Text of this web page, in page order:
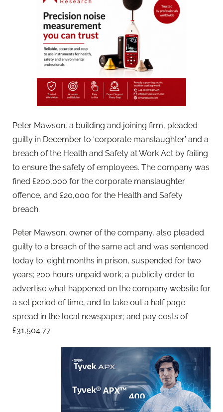
Peter Mawson, a building and joining firm, pleaded
guilty in December to ‘corporate manslaughter’ and a
breach of the Health and Safety at Work Act by failing
to ensure the safety of employees. The company was
fined £200,000 for the corporate manslaughter
offence, and £20,000 for the Health and Safety
breach.
Peter Mawson, owner of the company, also pleaded
guilty to a breach of the same act and was sentenced
today to: eight months in prison, suspended for two
years; 200 hours unpaid work; a publicity order to
advertise what happened on the company website for
a set period of time, and to take out a half page
spread in the local newspaper; and pay costs of
£31,504.77.